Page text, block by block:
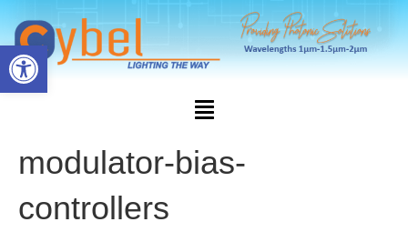
Open toolbar
modulator-bias-
controllers